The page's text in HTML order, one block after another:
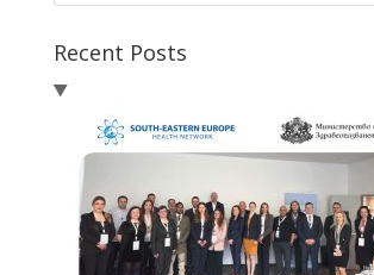
Recent Posts